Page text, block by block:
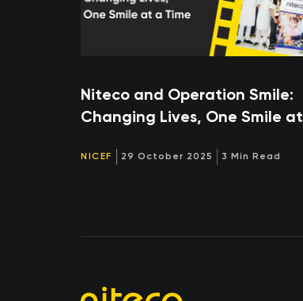
Niteco and Operation Smile:
Changing Lives, One Smile
NICEF 29 October 2025 3 Min Read